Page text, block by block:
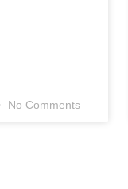
No Comments